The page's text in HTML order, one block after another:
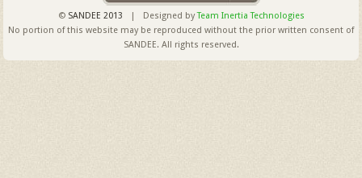
© SANDEE 2013 | Designed byTeam Inertia Technologies
No portion of this website may be reproduced without the prior written consent of
SANDEE. All rights reserved.